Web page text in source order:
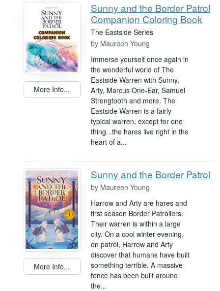
More Info...
Sunny and the Border Patrol
Companion Coloring Book
The Eastside Series
by Maureen Young
Immerse yourself once again in
the wonderful world of The
Eastside Warren with Sunny,
Arty, Marcus One-Ear, Samuel
Strongtooth and more. The
Eastside Warren is a fairly
typical warren, except for one
thing...the hares live right in the
heart of a...
More Info...
Sunny and the Border Patrol
by Maureen Young
Harrow and Arty are hares and
first season Border Patrollers.
Their warren is within a large
city. On a cool winter evening,
on patrol, Harrow and Arty
discover that humans have built
something terrible. A massive
fence has been built around
the...